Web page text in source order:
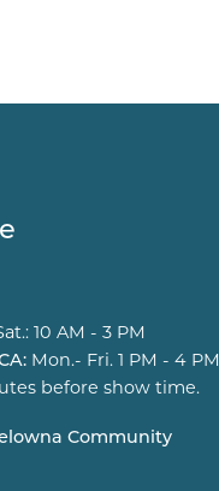
10 AM - 3 PM
Mon.- Fri. 1 PM - 4 PM
before show time.
Community